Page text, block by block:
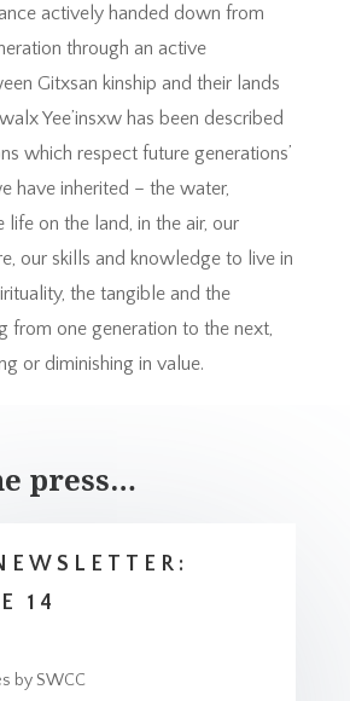
actively handed down from
through an active
Gitxsan kinship and their lands
Yee’insxw has been described
which respect future generations’
have inherited – the water,
life on the land, in the air, our
our skills and knowledge to live in
the tangible and the
from one generation to the next,
or diminishing in value.
press…
14
by SWCC